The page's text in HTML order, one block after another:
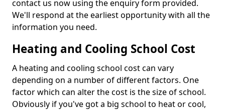
contact us now using the enquiry form provided.
We'll respond at the earliest opportunity with all the
information you need.
Heating and Cooling School Cost
A heating and cooling school cost can vary
depending on a number of different factors. One
factor which can alter the cost is the size of school.
Obviously if you've got a big school to heat or cool,